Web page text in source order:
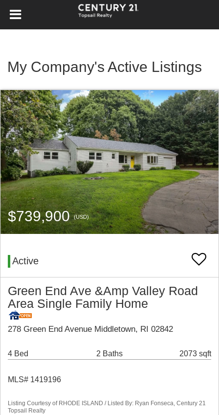
My Company's Active Listings
$739,900(USD)
Active
Green End Ave &Amp Valley Road
Area Single Family Home
278 Green End Avenue Middletown, RI 02842
4 Bed 2 Baths 2073 sqft
MLS# 1419196
Listing Courtesy of RHODE ISLAND / Listed By: Ryan Fonseca, Century 21
Topsail Realty